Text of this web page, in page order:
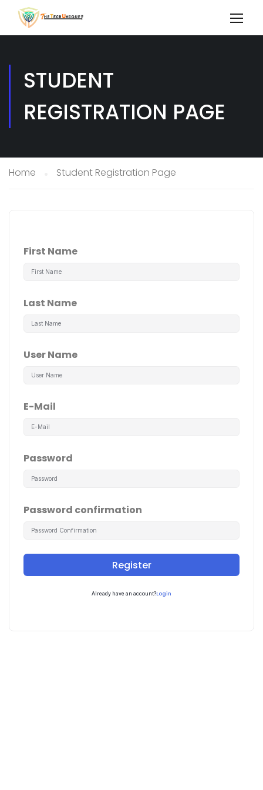
STUDENT
REGISTRATION PAGE
Home Student Registration Page
First Name
Last Name
User Name
E-Mail
Password
Password confirmation
Register
Already have an account?Login